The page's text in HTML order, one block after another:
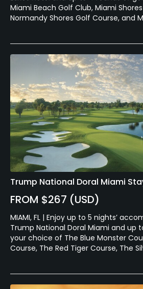
Miami Beach Golf Club, Miami
Normandy Shores Golf Course, and
Trump National Doral Miami
FROM $267 (USD)
MIAMI, FL | Enjoy up to 5 nights’
Trump National Doral Miami and up
your choice of The Blue Monster
Course, The Red Tiger Course, The